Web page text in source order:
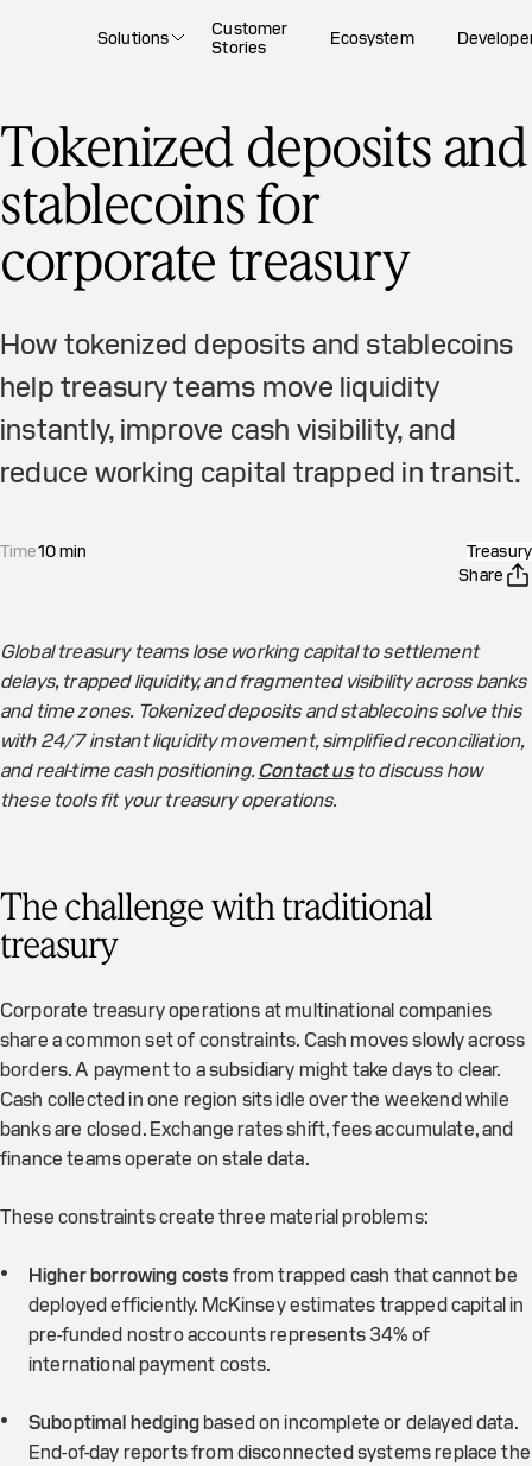
Solutions
Customer
Stories
Ecosystem
Tokenized deposits and
stablecoins for
corporate treasury
How tokenized deposits and stablecoins
help treasury teams move liquidity
instantly, improve cash visibility, and
reduce working capital trapped in transit.
Time10min
Treasury
Share
Global treasury teams lose working capital to settlement
delays, trapped liquidity, and fragmented visibility across banks
and time zones. Tokenized deposits and stablecoins solve this
with 24/7 instant liquidity movement, simplified reconciliation,
and real-time cash positioning.Contact usto discuss how
these tools fit your treasury operations.
The challenge with traditional
treasury
Corporate treasury operations at multinational companies
share a common set of constraints. Cash moves slowly across
borders. A payment to a subsidiary might take days to clear.
Cash collected in one region sits idle over the weekend while
banks are closed. Exchange rates shift, fees accumulate, and
finance teams operate on stale data.
These constraints create three material problems:
Higher borrowing costsfrom trapped cash that cannot be
deployed efficiently. McKinsey estimates trapped capital in
pre-funded nostro accounts represents 34% of
international payment costs.
Suboptimal hedgingbased on incomplete or delayed data.
End-of-day reports from disconnected systems replace the